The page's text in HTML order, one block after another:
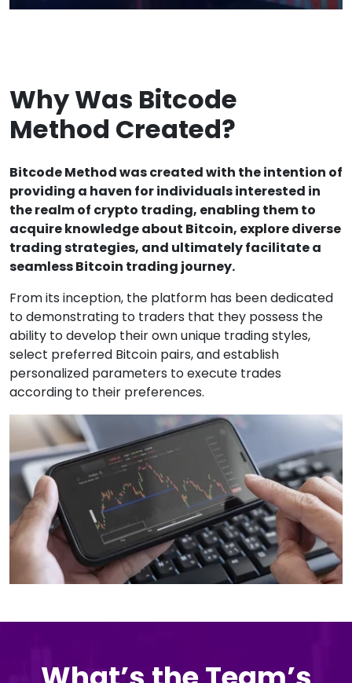
Why Was Bitcode
Method Created?
Bitcode Method was created with the intention of
providing a haven for individuals interested in
the realm of crypto trading, enabling them to
acquire knowledge about Bitcoin, explore diverse
trading strategies, and ultimately facilitate a
seamless Bitcoin trading journey.
From its inception, the platform has been dedicated
to demonstrating to traders that they possess the
ability to develop their own unique trading styles,
select preferred Bitcoin pairs, and establish
personalized parameters to execute trades
according to their preferences.